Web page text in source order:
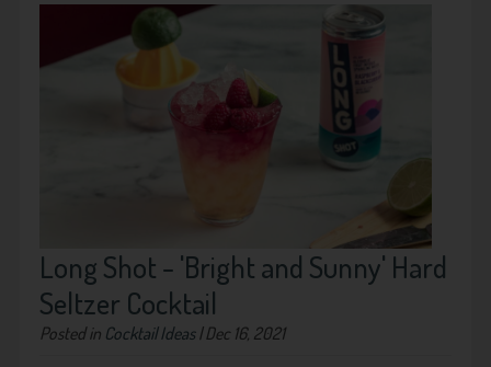
Long Shot - 'Bright and Sunny' Hard
Seltzer Cocktail
Posted in Cocktail Ideas| Dec 16, 2021